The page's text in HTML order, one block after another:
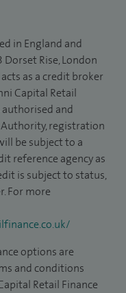
in England and
Rise, London
as a credit broker
Capital Retail
authorised and
registration
be subject to a
reference agency as
is subject to status,
For more
options are
and conditions
Retail Finance